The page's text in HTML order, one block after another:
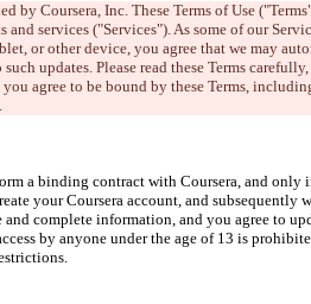
by Coursera, Inc. These Terms of Use
and services ("Services"). As some of our
or other device, you agree that we may
updates. Please read these Terms
agree to be bound by these Terms,
a binding contract with Coursera, and only
your Coursera account, and subsequently
and complete information, and you agree to
by anyone under the age of 13 is